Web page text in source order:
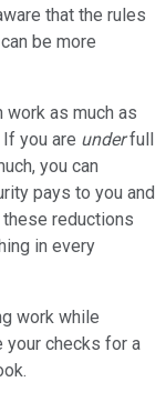
that the rules
be more
work as much as
you are underfull
you can
pays to you and
reductions
in every
work while
your checks for a